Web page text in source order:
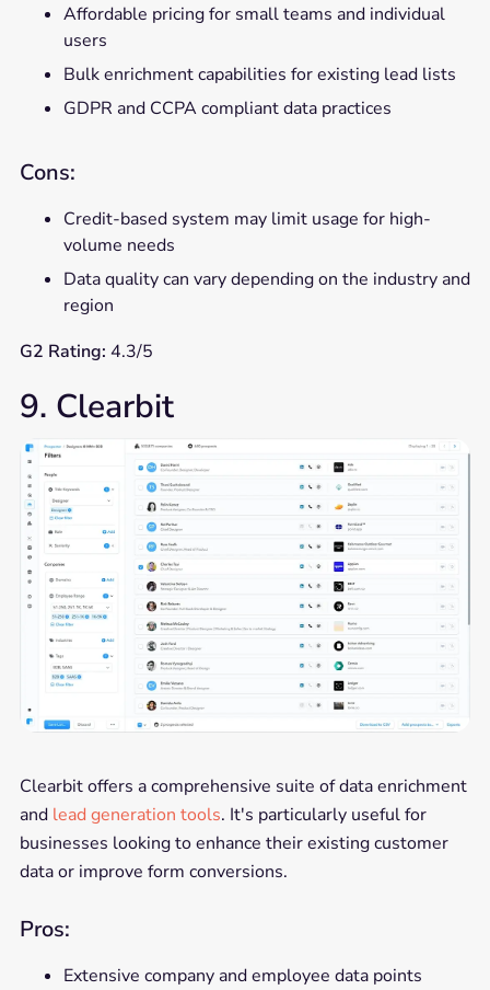
Affordable pricing for small teams and individual
users
Bulk enrichment capabilities for existing lead lists
GDPR and CCPA compliant data practices
Cons:
Credit-based system may limit usage for high-
volume needs
Data quality can vary depending on the industry and
region
G2 Rating: 4.3/5
9. Clearbit
Clearbit offers a comprehensive suite of data enrichment
and lead generation tools. It's particularly useful for
businesses looking to enhance their existing customer
data or improve form conversions.
Pros:
Extensive company and employee data points